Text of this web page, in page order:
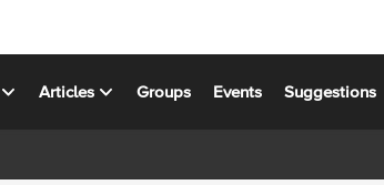
Articles Groups Events Suggestions